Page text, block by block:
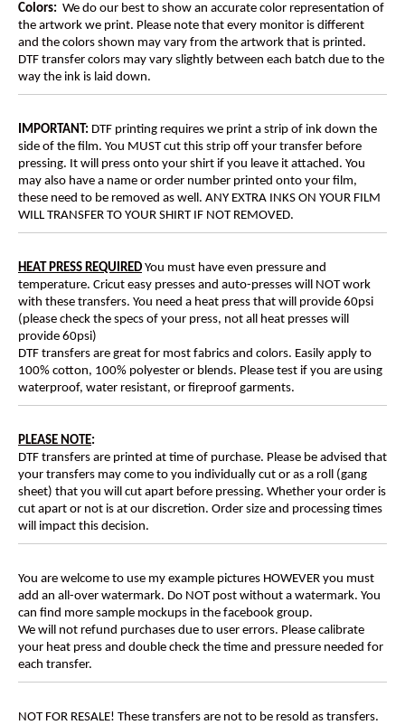
Colors: We do our best to show an accurate color representation of
the artwork we print. Please note that every monitor is different
and the colors shown may vary from the artwork that is printed.
DTF transfer colors may vary slightly between each batch due to the
way the ink is laid down.
IMPORTANT: DTF printing requires we print a strip of ink down the
side of the film. You MUST cut this strip off your transfer before
pressing. It will press onto your shirt if you leave it attached. You
may also have a name or order number printed onto your film,
these need to be removed as well. ANY EXTRA INKS ON YOUR FILM
WILL TRANSFER TO YOUR SHIRT IF NOT REMOVED.
HEAT PRESS REQUIRED You must have even pressure and
temperature. Cricut easy presses and auto-presses will NOT work
with these transfers. You need a heat press that will provide 60psi
(please check the specs of your press, not all heat presses will
provide 60psi)
DTF transfers are great for most fabrics and colors. Easily apply to
100% cotton, 100% polyester or blends. Please test if you are using
waterproof, water resistant, or fireproof garments.
PLEASE NOTE:
DTF transfers are printed at time of purchase. Please be advised that
your transfers may come to you individually cut or as a roll (gang
sheet) that you will cut apart before pressing. Whether your order is
cut apart or not is at our discretion. Order size and processing times
will impact this decision.
You are welcome to use my example pictures HOWEVER you must
add an all-over watermark. Do NOT post without a watermark. You
can find more sample mockups in the facebook group.
We will not refund purchases due to user errors. Please calibrate
your heat press and double check the time and pressure needed for
each transfer.
NOT FOR RESALE! These transfers are not to be resold as transfers.